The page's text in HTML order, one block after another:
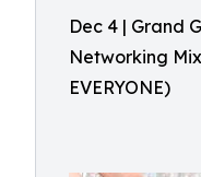
Dec 4 | Grand
Networking
EVERYONE)